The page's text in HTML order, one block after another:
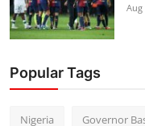
Aug
Popular Tags
Nigeria Governor